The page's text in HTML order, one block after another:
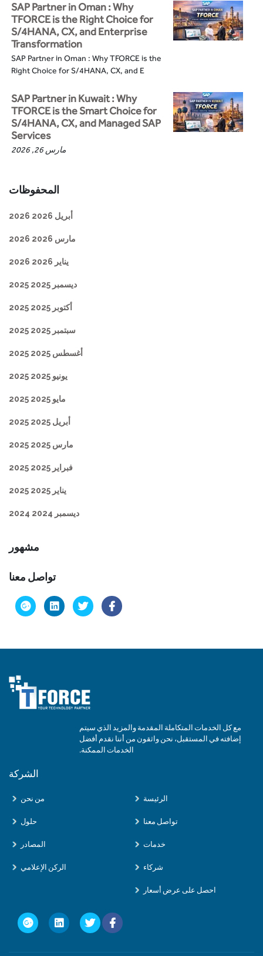
SAP Partner in Oman : Why
TFORCE is the Right Choice for
S/4HANA, CX, and Enterprise
Transformation
SAP Partner in Oman : Why TFORCE is the
Right Choice for S/4HANA, CX, and E
SAP Partner in Kuwait : Why
TFORCE is the Smart Choice for
S/4HANA, CX, and Managed SAP
Services
مارس 26, 2026
المحفوظات
أبريل 2026 2026
مارس 2026 2026
يناير 2026 2026
ديسمبر 2025 2025
أكتوبر 2025 2025
سبتمبر 2025 2025
أغسطس 2025 2025
يونيو 2025 2025
مايو 2025 2025
أبريل 2025 2025
مارس 2025 2025
فبراير 2025 2025
يناير 2025 2025
ديسمبر 2024 2024
مشهور
تواصل معنا
مع كل الخدمات المتكاملة المقدمة والمزيد الذي سيتم
إضافته في المستقبل، نحن واثقون من أننا نقدم أفضل
الخدمات الممكنة.
الشركة
الرئيسة من نحن
تواصل معنا حلول
خدمات المصادر
شركاء الركن الإعلامي
احصل على عرض أسعار